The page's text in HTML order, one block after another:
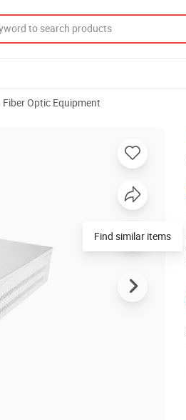
Fiber Optic Equipment
Find similar items